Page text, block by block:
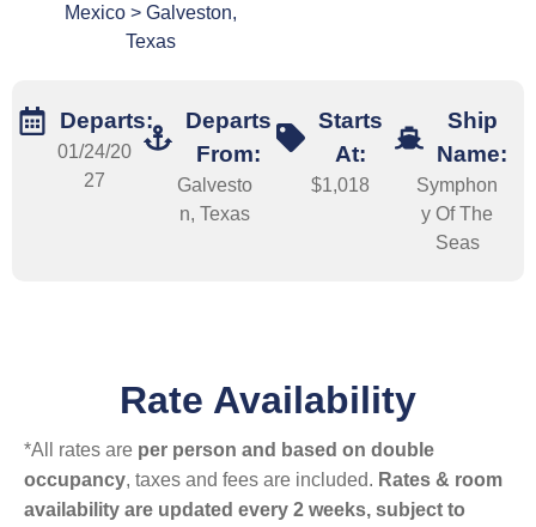
Mexico > Galveston,
Texas
Departs:
01/24/20
27
Departs
From:
Galvesto
n, Texas
Starts
At:
$1,018
Ship
Name:
Symphon
y Of The
Seas
Rate Availability
*All rates are per person and based on double
occupancy, taxes and fees are included. Rates & room
availability are updated every 2 weeks, subject to